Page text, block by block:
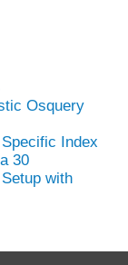
Osquery
Index
30
with